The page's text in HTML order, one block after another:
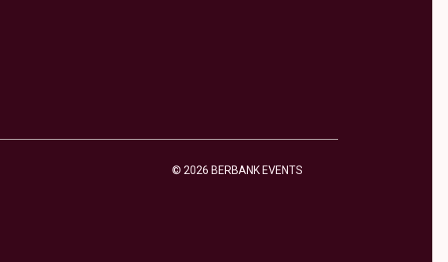
© 2026 BERBANK EVENTS